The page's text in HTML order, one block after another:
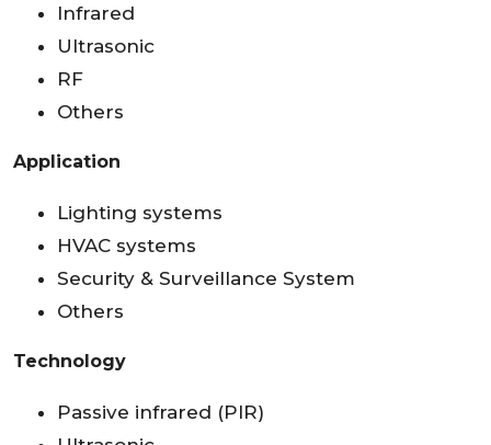
Infrared
Ultrasonic
RF
Others
Application
Lighting systems
HVAC systems
Security & Surveillance System
Others
Technology
Passive infrared (PIR)